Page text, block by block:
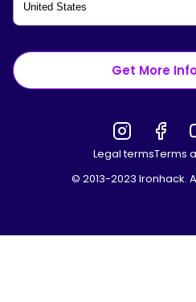
Get More
Legal termsTerms
© 2013-2023 Ironhack.